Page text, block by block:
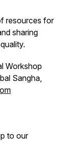
resources for
sharing
Workshop
Sangha,
to our